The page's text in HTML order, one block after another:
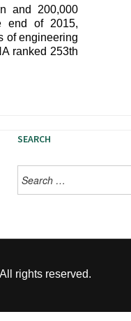
and 200,000
end of 2015,
of engineering
ranked 253th
SEARCH
for:
rights reserved.